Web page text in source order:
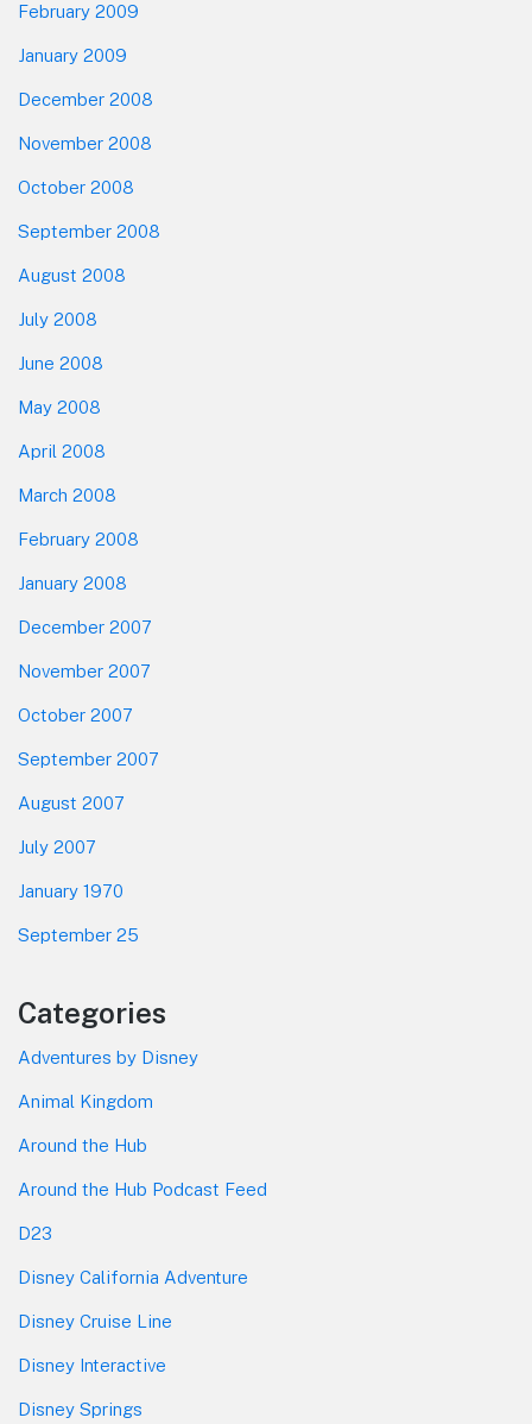
February 2009
January 2009
December 2008
November 2008
October 2008
September 2008
August 2008
July 2008
June 2008
May 2008
April 2008
March 2008
February 2008
January 2008
December 2007
November 2007
October 2007
September 2007
August 2007
July 2007
January 1970
September 25
Categories
Adventures by Disney
Animal Kingdom
Around the Hub
Around the Hub Podcast Feed
D23
Disney California Adventure
Disney Cruise Line
Disney Interactive
Disney Springs